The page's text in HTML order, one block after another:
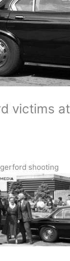
victims at
shooting